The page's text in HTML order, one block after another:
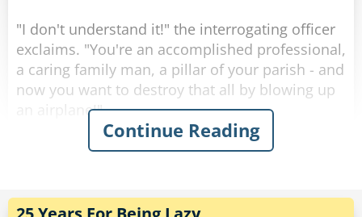
his other leg.
"Well," begins the Brit, "could you just..."
"NO!" Snapped the German. "We think you are
trying to escape!"
"I don't understand it!" the interrogating officer
exclaims. "You're an accomplished professional,
a caring family man, a pillar of your parish - and
now you want to destroy that all by blowing up
an airplane!"
"Sorry", the professor interrupts him. "I had
bomb on board?!"
Continue Reading